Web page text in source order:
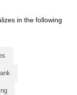
in the following